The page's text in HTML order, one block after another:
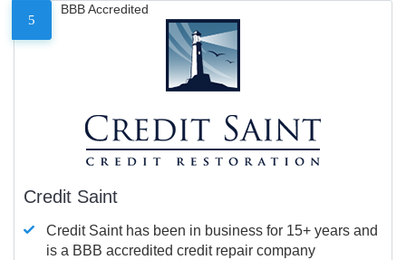
5
BBB Accredited
Credit Saint
Credit Saint has been in business for 15+ years and
is a BBB accredited credit repair company